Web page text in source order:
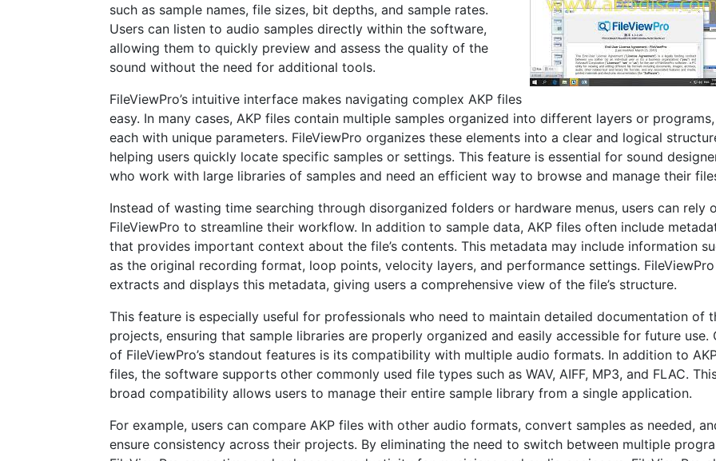
such as sample names, file sizes, bit depths, and sample rates.
Users can listen to audio samples directly within the software,
allowing them to quickly preview and assess the quality of the
sound without the need for additional tools.
FileViewPro’s intuitive interface makes navigating complex AKP files
easy. In many cases, AKP files contain multiple samples organized into different layers or programs,
each with unique parameters. FileViewPro organizes these elements into a clear and logical
helping users quickly locate specific samples or settings. This feature is essential for sound
who work with large libraries of samples and need an efficient way to browse and manage their
Instead of wasting time searching through disorganized folders or hardware menus, users can rely
FileViewPro to streamline their workflow. In addition to sample data, AKP files often include
that provides important context about the file’s contents. This metadata may include information
as the original recording format, loop points, velocity layers, and performance settings. FileViewPro
extracts and displays this metadata, giving users a comprehensive view of the file’s structure.
This feature is especially useful for professionals who need to maintain detailed documentation of
projects, ensuring that sample libraries are properly organized and easily accessible for future use.
of FileViewPro’s standout features is its compatibility with multiple audio formats. In addition to
files, the software supports other commonly used file types such as WAV, AIFF, MP3, and FLAC.
broad compatibility allows users to manage their entire sample library from a single application.
For example, users can compare AKP files with other audio formats, convert samples as needed,
ensure consistency across their projects. By eliminating the need to switch between multiple